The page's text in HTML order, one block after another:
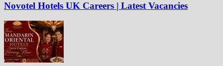
Novotel Hotels UK Careers | Latest Vacancies